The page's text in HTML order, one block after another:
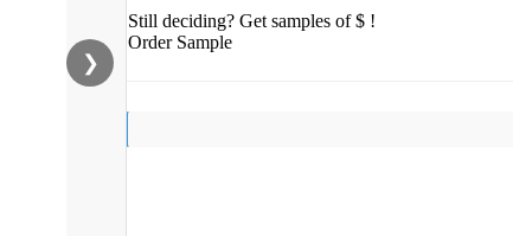
❯
Still deciding? Get samples of $ !
Order Sample